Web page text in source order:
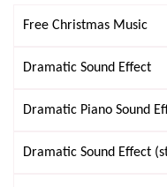
Free Christmas Music
Dramatic Sound Effect
Dramatic Piano Sound
Dramatic Sound Effect